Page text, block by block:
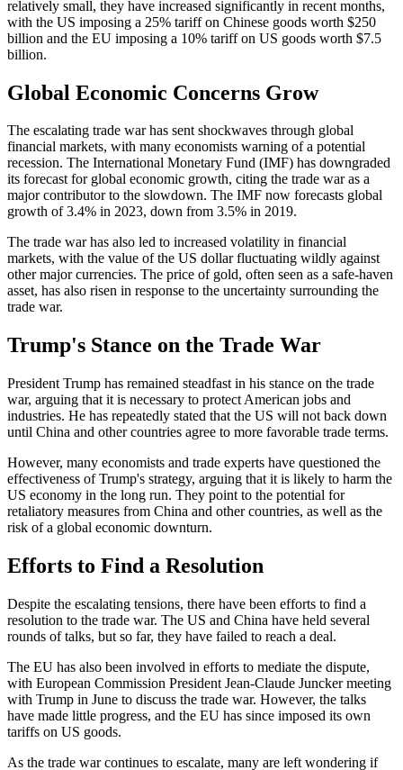
relatively small, they have increased significantly in recent months,
with the US imposing a 25% tariff on Chinese goods worth $250
billion and the EU imposing a 10% tariff on US goods worth $7.5
billion.
Global Economic Concerns Grow
The escalating trade war has sent shockwaves through global
financial markets, with many economists warning of a potential
recession. The International Monetary Fund (IMF) has downgraded
its forecast for global economic growth, citing the trade war as a
major contributor to the slowdown. The IMF now forecasts global
growth of 3.4% in 2023, down from 3.5% in 2019.
The trade war has also led to increased volatility in financial
markets, with the value of the US dollar fluctuating wildly against
other major currencies. The price of gold, often seen as a safe-haven
asset, has also risen in response to the uncertainty surrounding the
trade war.
Trump's Stance on the Trade War
President Trump has remained steadfast in his stance on the trade
war, arguing that it is necessary to protect American jobs and
industries. He has repeatedly stated that the US will not back down
until China and other countries agree to more favorable trade terms.
However, many economists and trade experts have questioned the
effectiveness of Trump's strategy, arguing that it is likely to harm the
US economy in the long run. They point to the potential for
retaliatory measures from China and other countries, as well as the
risk of a global economic downturn.
Efforts to Find a Resolution
Despite the escalating tensions, there have been efforts to find a
resolution to the trade war. The US and China have held several
rounds of talks, but so far, they have failed to reach a deal.
The EU has also been involved in efforts to mediate the dispute,
with European Commission President Jean-Claude Juncker meeting
with Trump in June to discuss the trade war. However, the talks
have made little progress, and the EU has since imposed its own
tariffs on US goods.
As the trade war continues to escalate, many are left wondering if